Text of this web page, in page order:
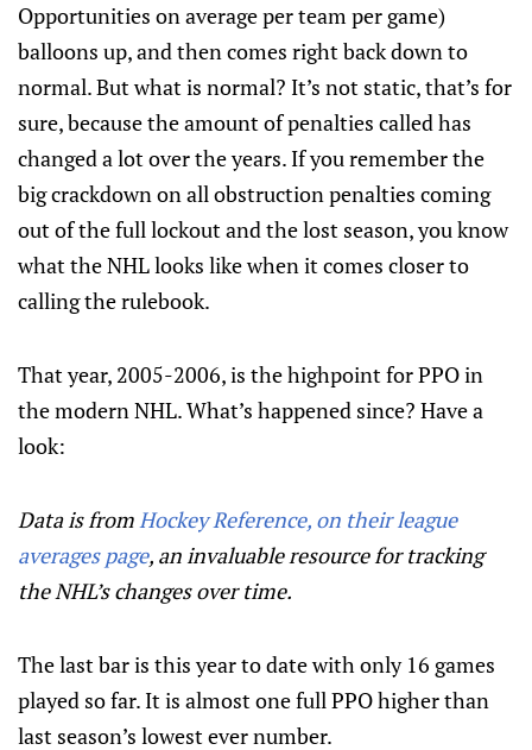
Opportunities on average per team per game)
balloons up, and then comes right back down to
normal. But what is normal? It’s not static, that’s for
sure, because the amount of penalties called has
changed a lot over the years. If you remember the
big crackdown on all obstruction penalties coming
out of the full lockout and the lost season, you know
what the NHL looks like when it comes closer to
calling the rulebook.
That year, 2005-2006, is the highpoint for PPO in
the modern NHL. What’s happened since? Have a
look:
Data is fromHockey Reference, on their league
averages page, an invaluable resource for tracking
the NHL’s changes over time.
The last bar is this year to date with only 16 games
played so far. It is almost one full PPO higher than
last season’s lowest ever number.